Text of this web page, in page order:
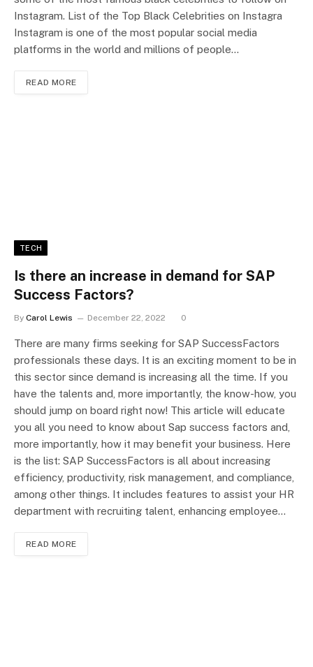
Instagram. List of the Top Black Celebrities on Instagra
Instagram is one of the most popular social media
platforms in the world and millions of people…
READ MORE
TECH
Is there an increase in demand for SAP
Success Factors?
By Carol Lewis December 22, 2022 0
There are many firms seeking for SAP SuccessFactors
professionals these days. It is an exciting moment to be in
this sector since demand is increasing all the time. If you
have the talents and, more importantly, the know-how, you
should jump on board right now! This article will educate
you all you need to know about Sap success factors and,
more importantly, how it may benefit your business. Here
is the list: SAP SuccessFactors is all about increasing
efficiency, productivity, risk management, and compliance,
among other things. It includes features to assist your HR
department with recruiting talent, enhancing employee…
READ MORE